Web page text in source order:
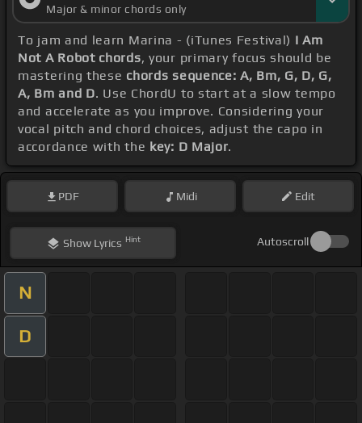
Major & minor chords only
To jam and learn Marina - (iTunes Festival) I Am
Not A Robot chords, your primary focus should be
mastering these chords sequence: A, Bm, G, D, G,
A, Bm and D. Use ChordU to start at a slow tempo
and accelerate as you improve. Considering your
vocal pitch and chord choices, adjust the capo in
accordance with the key: D Major.
PDF Midi Edit
ShowLyrics Hint Autoscroll
N
D